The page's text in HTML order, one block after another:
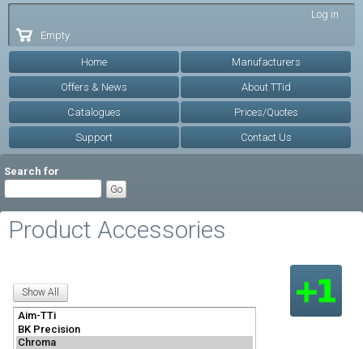
Log in
Empty
Home Manufacturers
Offers & News About TTid
Catalogues Prices/Quotes
Support Contact Us
Search for
Product Accessories